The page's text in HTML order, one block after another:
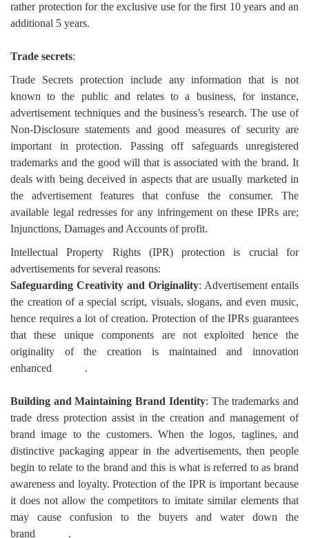
rather protection for the exclusive use for the first 10 years and an
additional 5 years.
Trade secrets:
Trade Secrets protection include any information that is not
known to the public and relates to a business, for instance,
advertisement techniques and the business’s research. The use of
Non-Disclosure statements and good measures of security are
important in protection. Passing off safeguards unregistered
trademarks and the good will that is associated with the brand. It
deals with being deceived in aspects that are usually marketed in
the advertisement features that confuse the consumer. The
available legal redresses for any infringement on these IPRs are;
Injunctions, Damages and Accounts of profit.
Intellectual Property Rights (IPR) protection is crucial for
advertisements for several reasons:
Safeguarding Creativity and Originality: Advertisement entails
the creation of a special script, visuals, slogans, and even music,
hence requires a lot of creation. Protection of the IPRs guarantees
that these unique components are not exploited hence the
originality of the creation is maintained and innovation
enhanced
.
Building and Maintaining Brand Identity: The trademarks and
trade dress protection assist in the creation and management of
brand image to the customers. When the logos, taglines, and
distinctive packaging appear in the advertisements, then people
begin to relate to the brand and this is what is referred to as brand
awareness and loyalty. Protection of the IPR is important because
it does not allow the competitors to imitate similar elements that
may cause confusion to the buyers and water down the
brand
.